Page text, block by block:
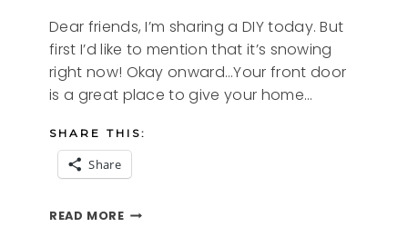
Dear friends, I’m sharing a DIY today. But
first I’d like to mention that it’s snowing
right now! Okay onward…Your front door
is a great place to give your home…
SHARE THIS:
Share
READ MOREFRONT